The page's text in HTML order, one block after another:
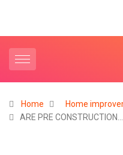
Home
Home
ARE PRE CONSTRUCTION…